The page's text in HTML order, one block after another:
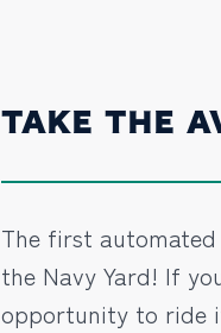
TAKE THE
The first
the Navy Yard! If
opportunity to ride